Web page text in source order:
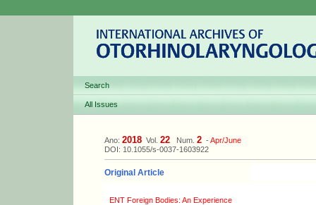
Search
All Issues
Ano: 2018 Vol. 22 Num. 2 -Apr/June
DOI: 10.1055/s-0037-1603922
Original Article
ENT Foreign Bodies: An Experience